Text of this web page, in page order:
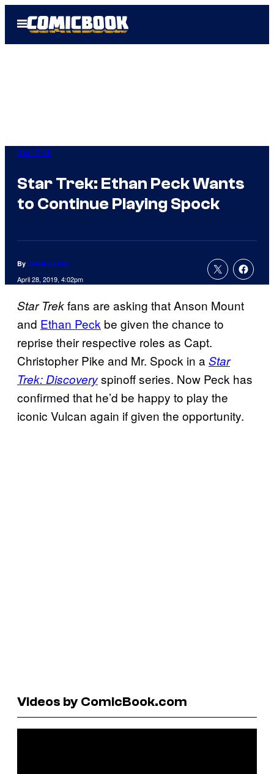
Open
Menu
Star Trek
Star Trek: Ethan Peck Wants
to Continue Playing Spock
By Jamie Lovett
April 28, 2019, 4:02pm
Star Trekfans are asking that Anson Mount
and Ethan Peck be given the chance to
reprise their respective roles as Capt.
Christopher Pike and Mr. Spock in aStar
Trek: Discoveryspinoff series. Now Peck has
confirmed that he’d be happy to play the
iconic Vulcan again if given the opportunity.
Videos by ComicBook.com